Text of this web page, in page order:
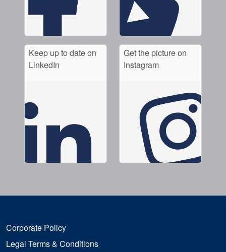
Keep up to date on
LinkedIn
Get the picture on
Instagram
Corporate Policy
Legal Terms & Conditions